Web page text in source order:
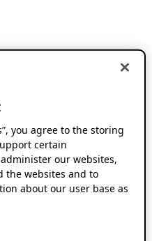
you agree to the storing
certain
our websites,
the websites and to
about our user base as